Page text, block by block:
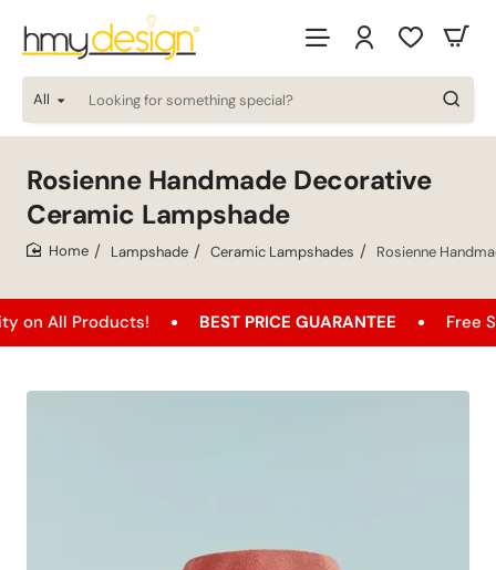
All
Looking
for
special?
Rosienne Handmade Decorative
Ceramic Lampshade
Lampshade Ceramic Lampshades Rosienne
Products! BEST PRICE GUARANTEE Free Shipping